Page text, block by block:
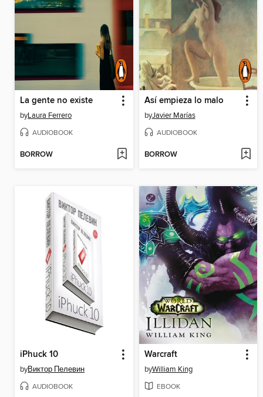
La gente no existe
byLaura Ferrero
AUDIOBOOK
BORROW
Así empieza lo malo
byJavier Marías
AUDIOBOOK
BORROW
iPhuck 10
byВиктор Пелевин
AUDIOBOOK
Warcraft
byWilliam King
EBOOK